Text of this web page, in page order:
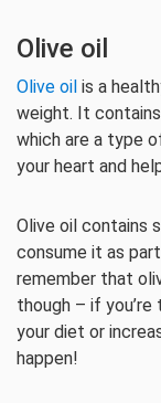
Olive oil
Olive oil is a
weight. It
which are a type
your heart and
Olive oil contains
consume it as
remember that
though – if
your diet or
happen!